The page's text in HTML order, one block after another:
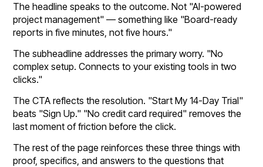
The headline speaks to the outcome. Not "AI-powered
project management" — something like "Board-ready
reports in five minutes, not five hours."
The subheadline addresses the primary worry. "No
complex setup. Connects to your existing tools in two
clicks."
The CTA reflects the resolution. "Start My 14-Day Trial"
beats "Sign Up." "No credit card required" removes the
last moment of friction before the click.
The rest of the page reinforces these three things with
proof, specifics, and answers to the questions that